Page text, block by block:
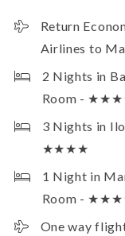
Return
Airlines to
2 Nights in
Room -
3 Nights in
★★★★
1 Night in
Room -
One way